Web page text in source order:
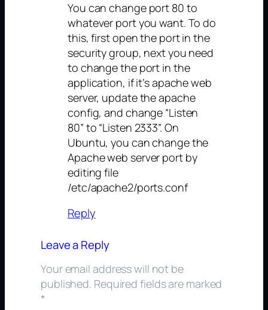
You can change port 80 to
whatever port you want. To do
this, first open the port in the
security group, next you need
to change the port in the
application, if it’s apache web
server, update the apache
config, and change “Listen
80” to “Listen 2333”. On
Ubuntu, you can change the
Apache web server port by
editing file
/etc/apache2/ports.conf
Reply
Leave a Reply
Your email address will not be
published. Required fields are marked
*